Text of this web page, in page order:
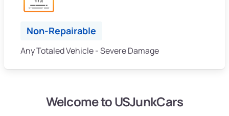
Non-Repairable
Any Totaled Vehicle - Severe Damage
Welcome to USJunkCars